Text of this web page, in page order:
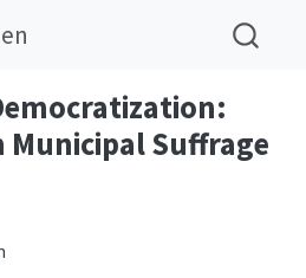
Municipal Suffrage